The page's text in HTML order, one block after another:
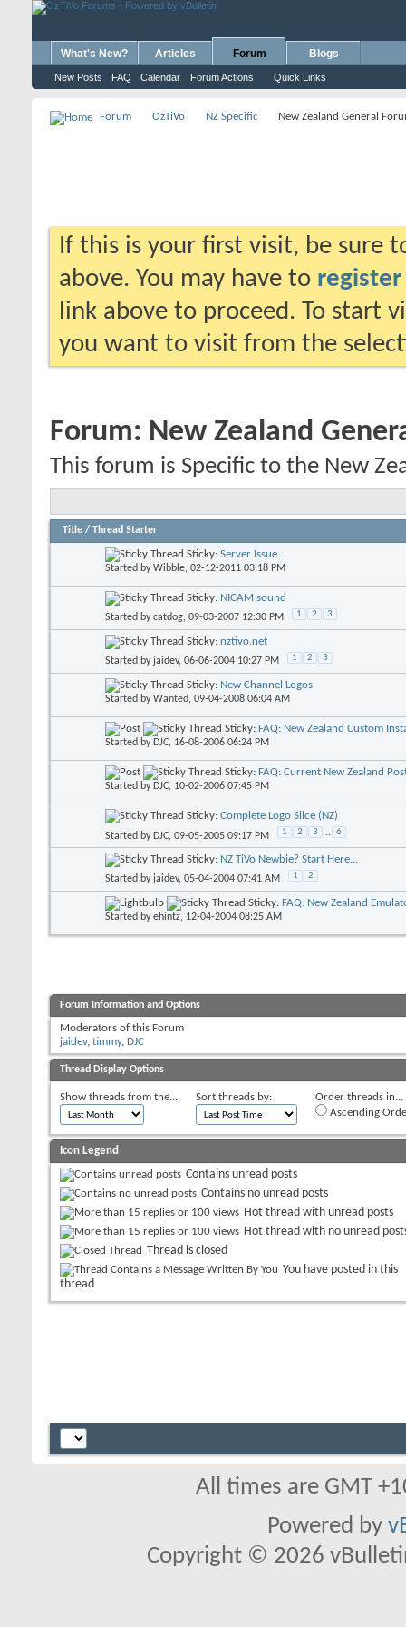
What's New? Articles Forum
New Posts FAQ Calendar Forum Actions Quick Links
Blogs
Forum OzTiVo NZ Specific New Zealand General
If this is your first visit, be sure
above. You may have to register
link above to proceed. To start
you want to visit from the
Forum: New Zealand
This forum is Specific to the New
Title / Thread Starter
Sticky: Server Issue
Started byWibble, 02-12-2011 03:18 PM
Sticky: NICAM sound
Started bycatdog, 09-03-2007 12:30 PM 1 2 3
Sticky: nztivo.net
Started by jaidev, 06-06-2004 10:27 PM 1 2 3
Sticky: New Channel Logos
Started byWanted, 09-04-2008 06:04 AM
Sticky: FAQ: New Zealand Custom
Started by DJC, 16-08-2006 06:24 PM
Sticky: FAQ: Current New Zealand
Started by DJC, 10-02-2006 07:45 PM
Sticky: Complete Logo Slice (NZ)
Started by DJC, 09-05-2005 09:17 PM 1 2 3 ... 6
Sticky: NZ TiVo Newbie? Start Here...
Started by jaidev, 05-04-2004 07:41 AM 1 2
Sticky: FAQ: New Zealand
Started byehintz, 12-04-2004 08:25 AM
Forum Information and Options
Moderators of this Forum
jaidev, timmy, DJC
Thread Display Options
Show threads from the... Sort threads by:
Order threads in...
Ascending
Icon Legend
Contains unread posts
Contains no unread posts
Hot thread with unread posts
Hot thread with no unread
Thread is closed
You have posted in this
thread
All times are GMT
Powered by
Copyright © 2026